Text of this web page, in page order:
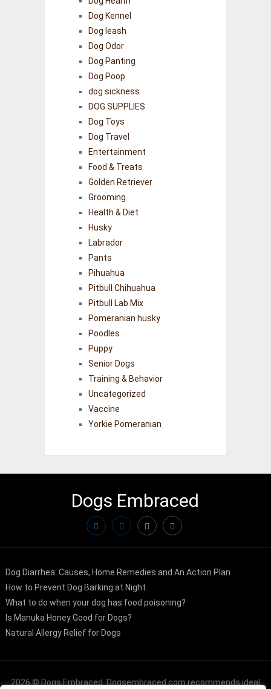
Dog Kennel
Dog leash
Dog Odor
Dog Panting
Dog Poop
dog sickness
DOG SUPPLIES
Dog Toys
Dog Travel
Entertainment
Food & Treats
Golden Retriever
Grooming
Health & Diet
Husky
Labrador
Pants
Pihuahua
Pitbull Chihuahua
Pitbull Lab Mix
Pomeranian husky
Poodles
Puppy
Senior Dogs
Training & Behavior
Uncategorized
Vaccine
Yorkie Pomeranian
Dogs Embraced
Dog Diarrhea: Causes, Home Remedies and An Action Plan
How to Prevent Dog Barking at Night
What to do when your dog has food poisoning?
Is Manuka Honey Good for Dogs?
Natural Allergy Relief for Dogs
2026 ©Dogs Embraced. Dogsembraced.com recommends ideal